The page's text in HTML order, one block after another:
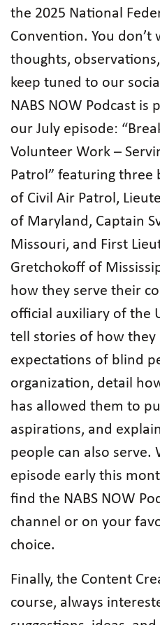
the 2025 National
Convention. You
thoughts,
keep tuned to our
NABS NOW Podcast is
our July episode:
Volunteer Work –
Patrol” featuring three
of Civil Air Patrol,
of Maryland, Captain
Missouri, and First
Gretchokoff of
how they serve their
official auxiliary of the
tell stories of how they
expectations of blind
organization, detail
has allowed them to
aspirations, and
people can also serve.
episode early this
find the NABS NOW
channel or on your
choice.
Finally, the Content
course, always